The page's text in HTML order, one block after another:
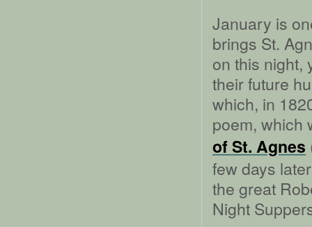
January is
brings St.
on this night,
their future
which, in
poem, which
of St. Agnes
few days
the great
Night